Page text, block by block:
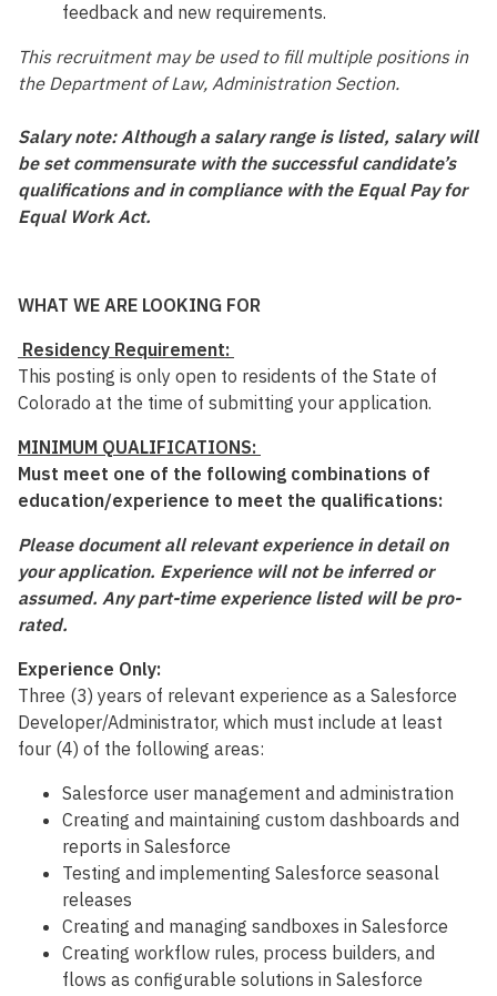
feedback and new requirements.
This recruitment may be used to fill multiple positions in
the Department of Law, Administration Section.
Salary note: Although a salary range is listed, salary will
be set commensurate with the successful candidate’s
qualifications and in compliance with the Equal Pay for
Equal Work Act.
WHAT WE ARE LOOKING FOR
Residency Requirement:
This posting is only open to residents of the State of
Colorado at the time of submitting your application.
MINIMUM QUALIFICATIONS:
Must meet one of the following combinations of
education/experience to meet the qualifications:
Please document all relevant experience in detail on
your application. Experience will not be inferred or
assumed. Any part-time experience listed will be pro-
rated.
Experience Only:
Three (3) years of relevant experience as a Salesforce
Developer/Administrator, which must include at least
four (4) of the following areas:
Salesforce user management and administration
Creating and maintaining custom dashboards and
reports in Salesforce
Testing and implementing Salesforce seasonal
releases
Creating and managing sandboxes in Salesforce
Creating workflow rules, process builders, and
flows as configurable solutions in Salesforce